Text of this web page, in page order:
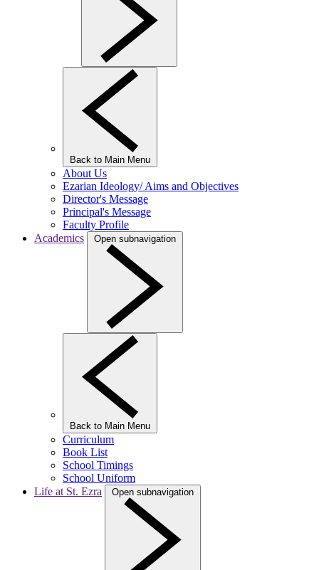
Back to Main Menu
About Us
Ezarian Ideology/ Aims and Objectives
Director's Message
Principal's Message
Faculty Profile
Academics
Open subnavigation
Back to Main Menu
Curriculum
Book List
School Timings
School Uniform
Life at St. Ezra
Open subnavigation